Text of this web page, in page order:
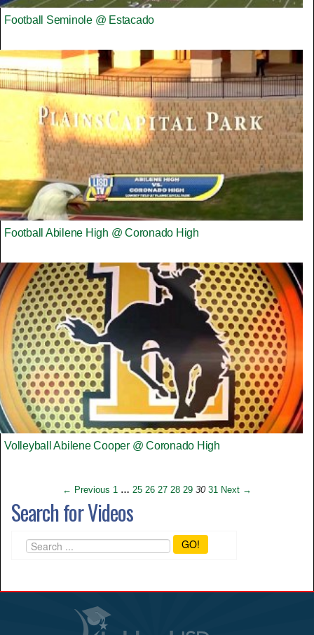
Football Seminole @ Estacado
Football Abilene High @ Coronado High
Volleyball Abilene Cooper @ Coronado High
← Previous 1 … 25 26 27 28 29 30 31 Next →
Search for Videos
GO!